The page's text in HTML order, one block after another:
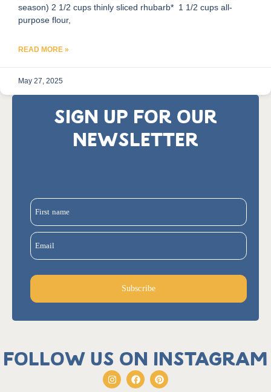
season) 2 1/2 cups thinly sliced rhubarb* 1 1/2 cups all-
purpose flour,
READ MORE »
May 27, 2025
SIGN UP FOR OUR
NEWSLETTER
First name
Email
Subscribe
Follow us on Instagram